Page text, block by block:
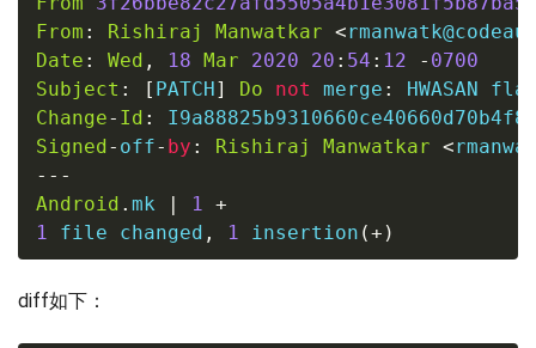
From : Rishiraj Manwatkar <
Date : Wed , 18 Mar 2020 20 : 54 : 12 - 0700
Subject : [ PATCH] Do not merge :
HWASAN
Change- Id :
Signed- off- by : Rishiraj Manwatkar <
---
Android . mk | 1 +
1
file changed , 1 insertion (+ )
diff如下：